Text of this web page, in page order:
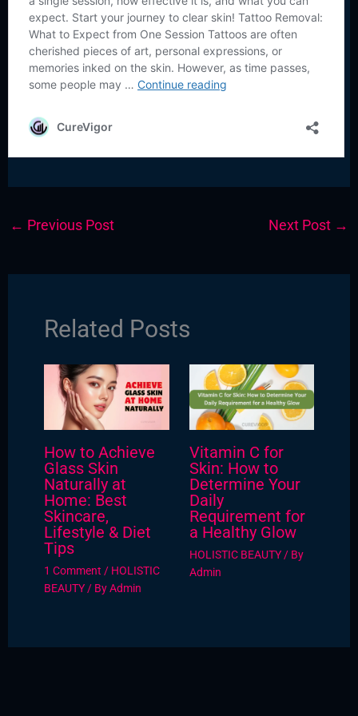
← Previous Post Next Post →
Related Posts
How to Achieve
Glass Skin
Naturally at
Home: Best
Skincare,
Lifestyle & Diet
Tips
1 Comment / HOLISTIC
BEAUTY/ ByAdmin
Vitamin C for
Skin: How to
Determine Your
Daily
Requirement for
a Healthy Glow
HOLISTIC BEAUTY/ By
Admin